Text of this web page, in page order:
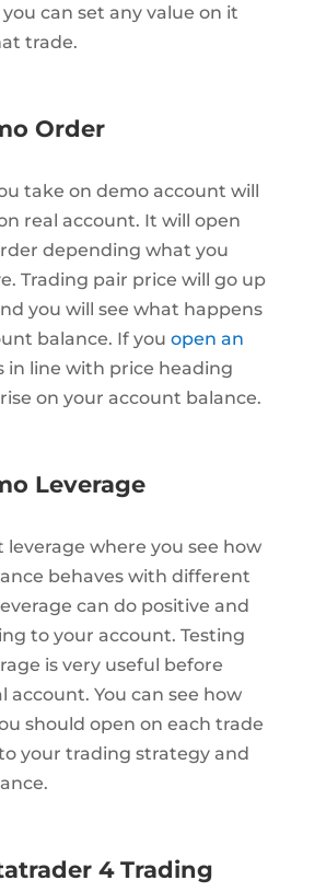
you can set any value on it
trade.
Order
take on demo account will
real account. It will open
depending what you
Trading pair price will go up
you will see what happens
balance. If you open an
in line with price heading
on your account balance.
Leverage
leverage where you see how
behaves with different
can do positive and
to your account. Testing
is very useful before
account. You can see how
should open on each trade
your trading strategy and
4 Trading